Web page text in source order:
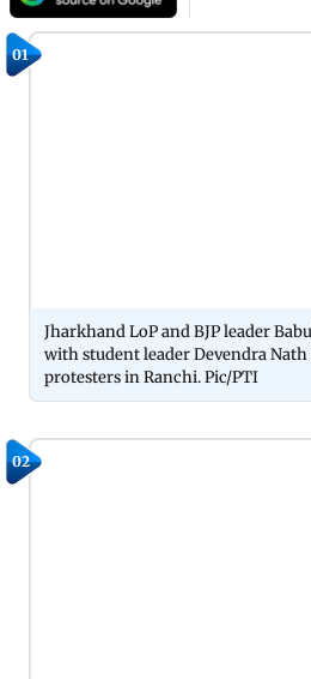
01
Jharkhand LoP and BJP leader
with student leader Devendra
protesters in Ranchi. Pic/PTI
02